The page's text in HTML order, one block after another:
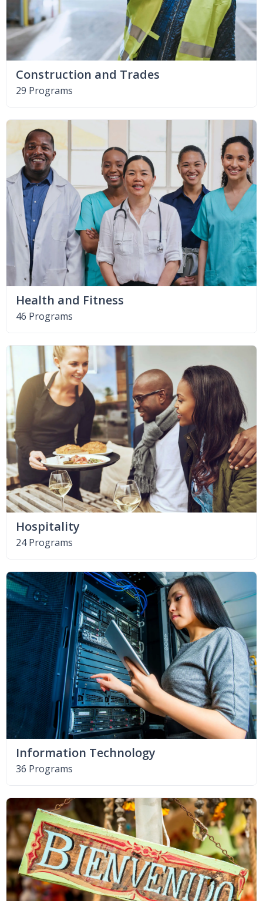
Construction and Trades
29 Programs
Health and Fitness
46 Programs
Hospitality
24 Programs
Information Technology
36 Programs